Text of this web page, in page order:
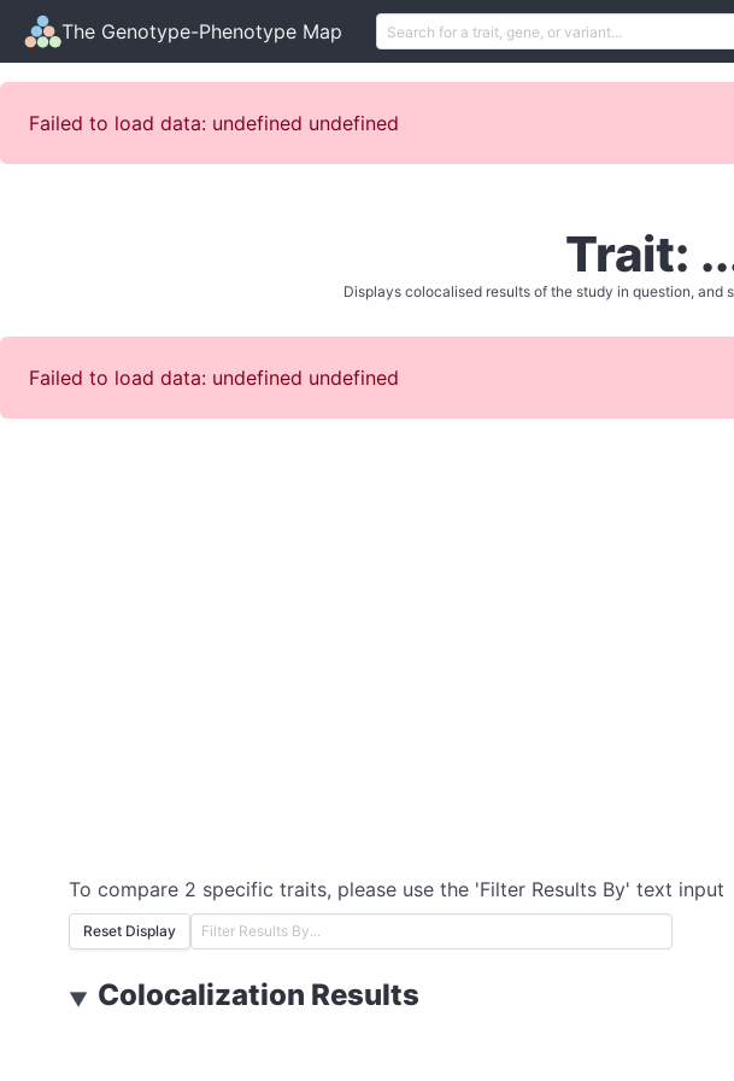
The Genotype-Phenotype Map
Failed to load data: undefined undefined
Trait:
Displays colocalised results of the study in question,
Failed to load data: undefined undefined
To compare 2 specific traits, please use the 'Filter Results By' text input
Reset Display
▼ Colocalization Results